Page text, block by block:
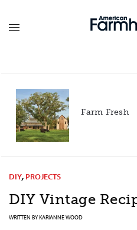
Introducing
Project
DIY, PROJECTS
DIY Vintage
WRITTEN BYKARIANNE WOOD